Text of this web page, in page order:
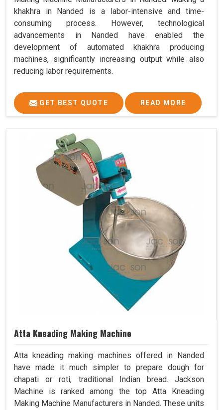
khakhra in Nanded is a labor-intensive and time-
consuming process. However, technological
advancements in Nanded have enabled the
development of automated khakhra producing
machines, significantly increasing output while also
reducing labor requirements.
GET BEST QUOTE READ MORE
Atta Kneading Making Machine
Atta kneading making machines offered in Nanded
have made it much simpler to prepare dough for
chapati or roti, traditional Indian bread. Jackson
Machine is ranked among the top Atta Kneading
Making Machine Manufacturers in Nanded. These units